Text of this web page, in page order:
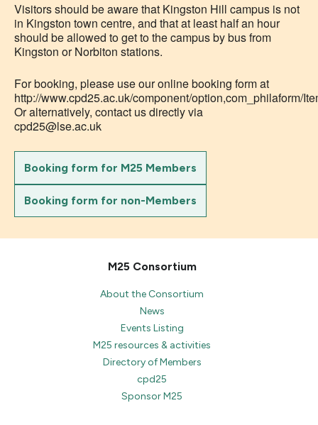
Visitors should be aware that Kingston Hill campus is not
in Kingston town centre, and that at least half an hour
should be allowed to get to the campus by bus from
Kingston or Norbiton stations.
For booking, please use our online booking form at
http://www.cpd25.ac.uk/component/option,com_philaform/
Or alternatively, contact us directly via
cpd25@lse.ac.uk
Booking form for M25 Members
Booking form for non-Members
M25 Consortium
About the Consortium
News
Events Listing
M25 resources & activities
Directory of Members
cpd25
Sponsor M25